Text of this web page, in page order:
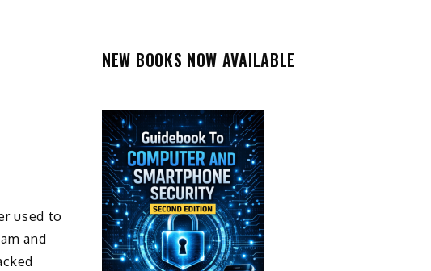
used to
and
NEW BOOKS NOW AVAILABLE